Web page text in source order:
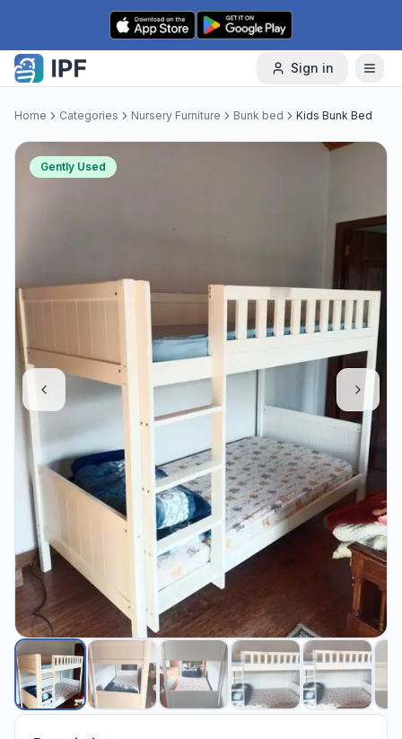
Skip to content
Sign in
Home Categories Nursery Furniture Bunk bed Kids Bunk Bed
Gently Used